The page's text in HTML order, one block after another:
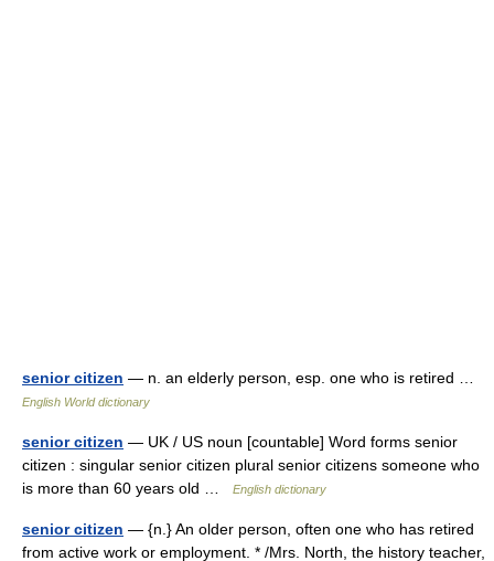
senior citizen — n. an elderly person, esp. one who is retired …
English World dictionary
senior citizen — UK / US noun [countable] Word forms senior
citizen : singular senior citizen plural senior citizens someone who
is more than 60 years old …
English dictionary
senior citizen — {n.} An older person, often one who has retired
from active work or employment. * /Mrs. North, the history teacher,